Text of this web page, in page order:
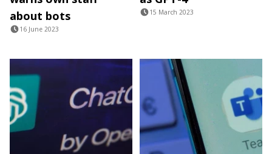
about bots
16 June 2023
15 March 2023